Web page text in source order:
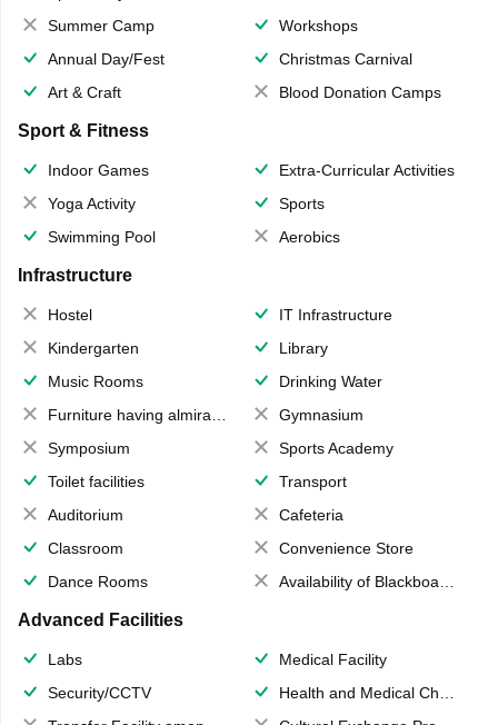
Summer Camp
Workshops
Annual Day/Fest
Christmas Carnival
Art & Craft
Blood Donation Camps
Sport & Fitness
Indoor Games
Extra-Curricular Activities
Yoga Activity
Sports
Swimming Pool
Aerobics
Infrastructure
Hostel
IT Infrastructure
Kindergarten
Library
Music Rooms
Drinking Water
Furniture having almirahs/ trunks/ boxes
Gymnasium
Symposium
Sports Academy
Toilet facilities
Transport
Auditorium
Cafeteria
Classroom
Convenience Store
Dance Rooms
Availability of Blackboards
Advanced Facilities
Labs
Medical Facility
Security/CCTV
Health and Medical Check up